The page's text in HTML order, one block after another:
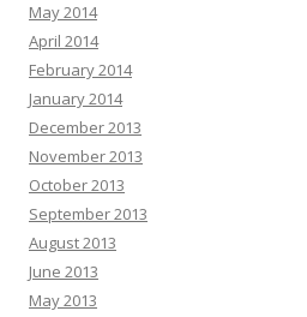
May 2014
April 2014
February 2014
January 2014
December 2013
November 2013
October 2013
September 2013
August 2013
June 2013
May 2013